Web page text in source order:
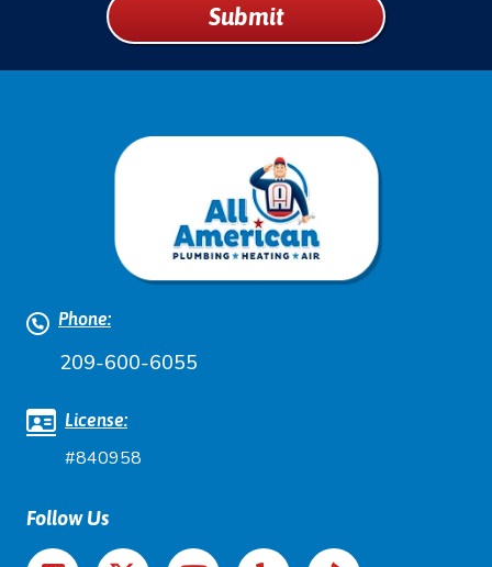
Submit
Phone:
209-600-6055
License:
#840958
Follow Us